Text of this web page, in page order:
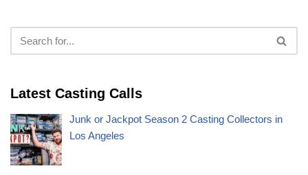
Latest Casting Calls
Junk or Jackpot Season 2 Casting Collectors in
Los Angeles